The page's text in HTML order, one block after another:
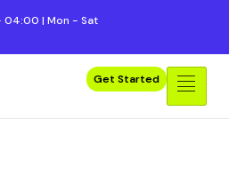
04:00 | Mon - Sat
Get Started